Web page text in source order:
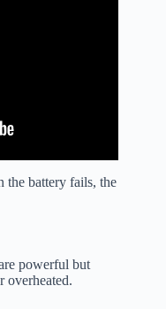
the battery fails, the
powerful but
overheated.